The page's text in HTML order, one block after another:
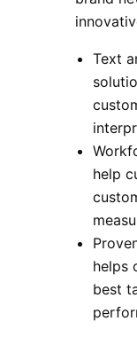
Text
help
helps
best